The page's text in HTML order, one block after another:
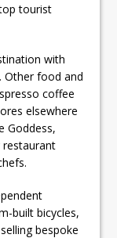
tourist
with
Other food and
coffee
elsewhere
Goddess,
restaurant
built bicycles,
bespoke